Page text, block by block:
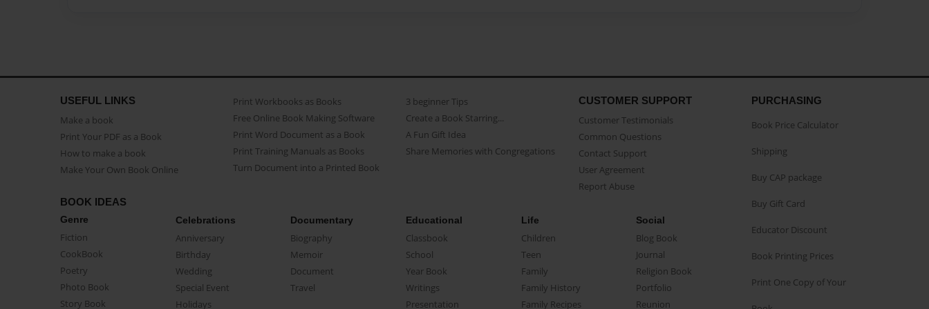
USEFUL LINKS
Make a book
Print Your PDF as a Book
How to make a book
Make Your Own Book Online
Print Workbooks as Books
Free Online Book Making Software
Print Word Document as a Book
Print Training Manuals as Books
Turn Document into a Printed Book
3 beginner Tips
Create a Book Starring...
A Fun Gift Idea
Share Memories with Congregations
CUSTOMER SUPPORT
Customer Testimonials
Common Questions
Contact Support
User Agreement
Report Abuse
BOOK IDEAS
Genre
Fiction
CookBook
Poetry
Photo Book
Story Book
Celebrations
Anniversary
Birthday
Wedding
Special Event
Holidays
Documentary
Biography
Memoir
Document
Travel
Educational
Classbook
School
Year Book
Writings
Presentation
Life
Children
Teen
Family
Family History
Family Recipes
Social
Blog Book
Journal
Religion Book
Portfolio
Reunion
PURCHASING
Book Price Calculator
Shipping
Buy CAP package
Buy Gift Card
Educator Discount
Book Printing Prices
Print One Copy of Your